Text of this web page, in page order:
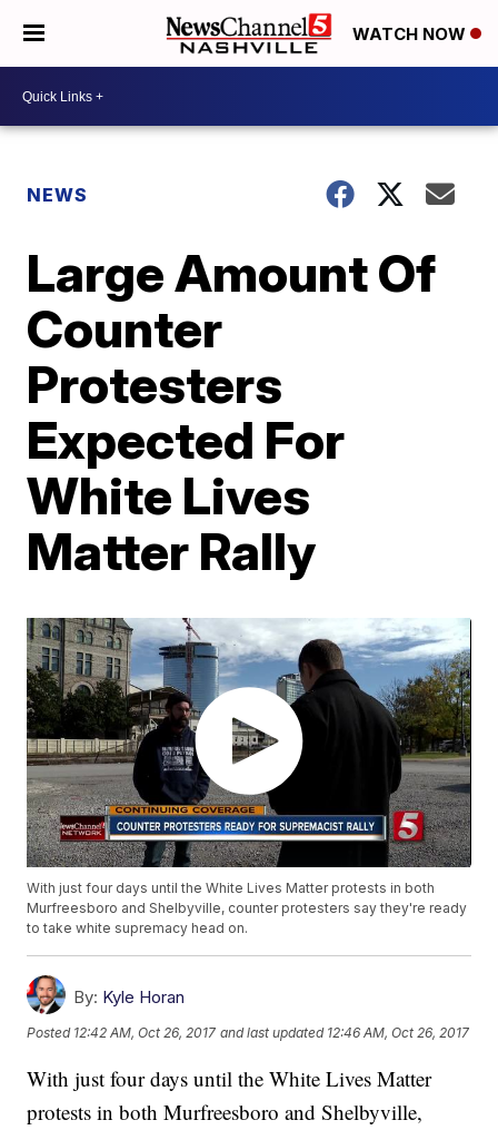
WATCH NOW
NEWS
Large Amount Of
Counter
Protesters
Expected For
White Lives
Matter Rally
With just four days until the White Lives Matter protests in both
Murfreesboro and Shelbyville, counter protesters say they're ready
to take white supremacy head on.
By: Kyle Horan
Posted 12:42 AM, Oct 26, 2017 and last updated 12:46 AM, Oct 26, 2017
With just four days until the White Lives Matter
protests in both Murfreesboro and Shelbyville,